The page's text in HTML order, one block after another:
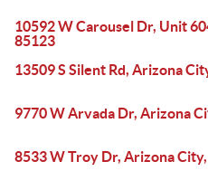
10592 W Carousel Dr, Unit
85123
13509 S Silent Rd, Arizona
9770 W Arvada Dr, Arizona
8533 W Troy Dr, Arizona